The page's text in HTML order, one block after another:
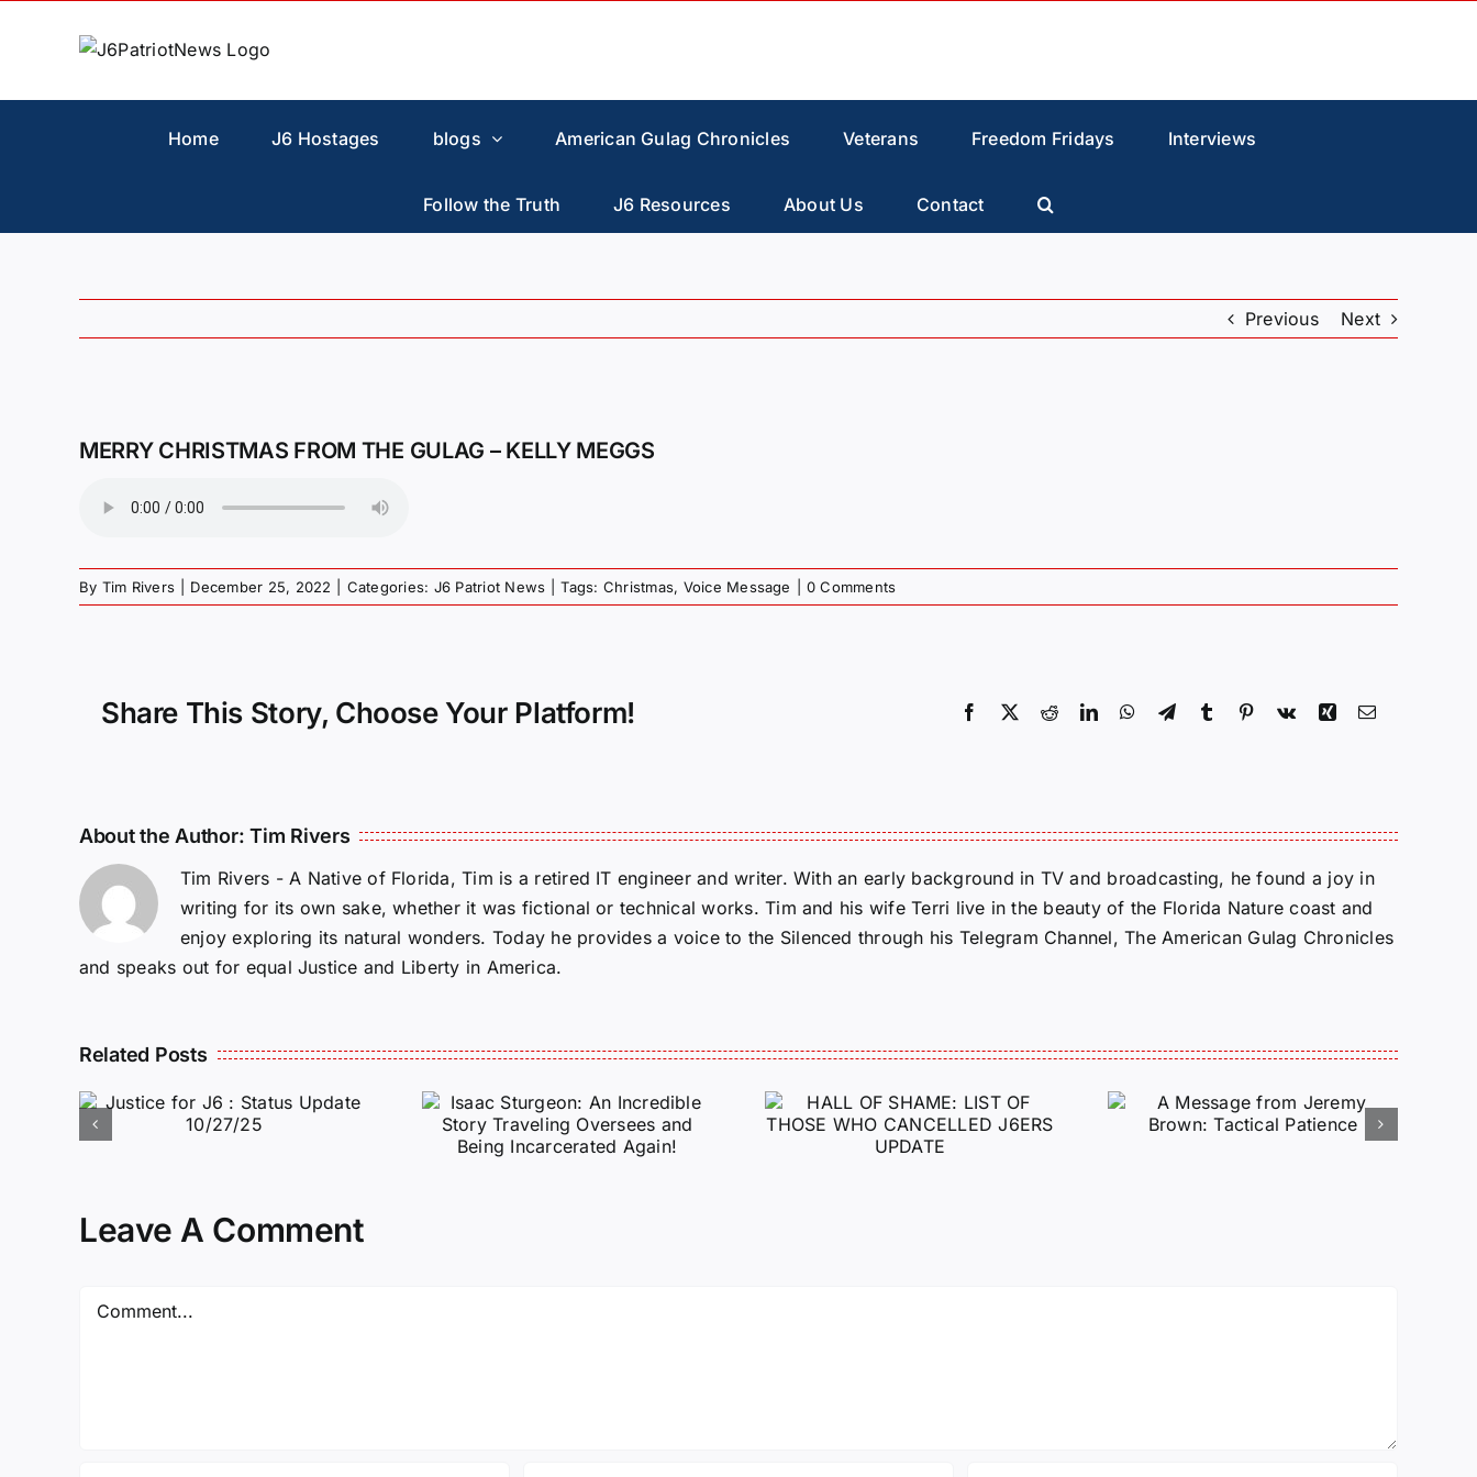
Home J6 Hostages blogs American Gulag Chronicles Veterans Freedom Fridays Interviews
Follow the Truth J6 Resources About Us Contact
Previous Next
Larger
MERRY CHRISTMAS FROM THE GULAG – KELLY MEGGS
By Tim Rivers December 25, 2022 Categories: J6 Patriot News Tags: Christmas, Voice Message 0 Comments
Share This Story, Choose Your Platform! Facebook
X RedditLinkedInWhatsApp
TelegramTumblr Pinterest
Vk Xing Email
About the Author:Tim Rivers
Tim Rivers - A Native of Florida, Tim is a retired IT engineer and writer. With an early background in TV and broadcasting, he found a joy in
writing for its own sake, whether it was fictional or technical works. Tim and his wife Terri live in the beauty of the Florida Nature coast and
enjoy exploring its natural wonders. Today he provides a voice to the Silenced through his Telegram Channel, The American Gulag Chronicles
and speaks out for equal Justice and Liberty in America.
Related PostsIsaac Sturgeon:
Story Traveling
Incarcerated
Again!
LIST OF THOSE
WHO
A Message from
Jeremy Brown:
Leave A Comment